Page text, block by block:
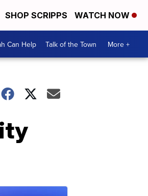
SHOP SCRIPPS WATCH NOW
Can Help Talk of the Town More +